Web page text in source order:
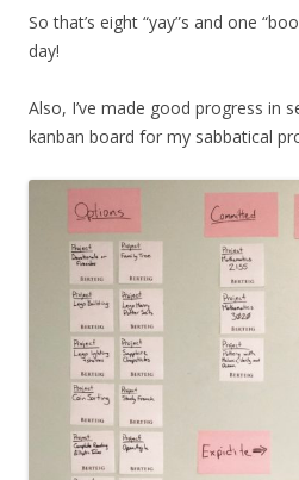
So that’s eight “yay”s and one
day!
Also, I’ve made good progress in
kanban board for my sabbatical